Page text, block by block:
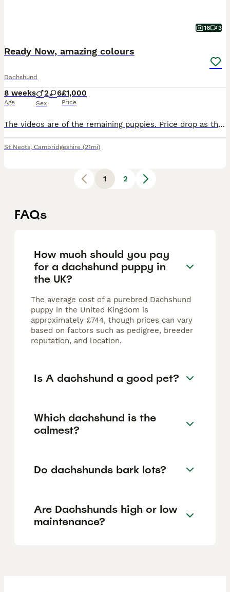
16 3
Ready Now, amazing colours
Dachshund
8 weeks
Age
2 6
Sex
£1,000
Price
The videos are of the remaining puppies. Price drop as these puppies are ready to go on the 5th of August. These Miniture smooth coat puppies are a mixture of amazing colours, they are raised in the
St Neots, Cambridgeshire (21mi)
1 2
FAQs
How much should you pay
for a dachshund puppy in
the UK?
The average cost of a purebred Dachshund
puppy in the United Kingdom is
approximately £744, though prices can vary
based on factors such as pedigree, breeder
reputation, and location.
Is A dachshund a good pet?
Which dachshund is the
calmest?
Do dachshunds bark lots?
Are Dachshunds high or low
maintenance?